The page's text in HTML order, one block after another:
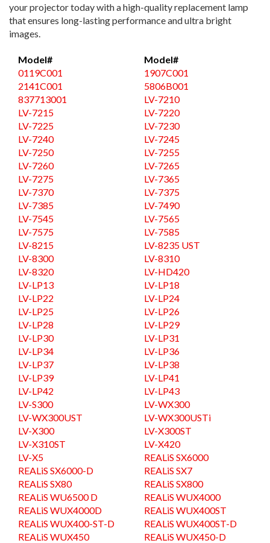
your projector today with a high-quality replacement lamp
that ensures long-lasting performance and ultra bright
images.
Model#
Model#
0119C001
1907C001
2141C001
5806B001
837713001
LV-7210
LV-7215
LV-7220
LV-7225
LV-7230
LV-7240
LV-7245
LV-7250
LV-7255
LV-7260
LV-7265
LV-7275
LV-7365
LV-7370
LV-7375
LV-7385
LV-7490
LV-7545
LV-7565
LV-7575
LV-7585
LV-8215
LV-8235 UST
LV-8300
LV-8310
LV-8320
LV-HD420
LV-LP13
LV-LP18
LV-LP22
LV-LP24
LV-LP25
LV-LP26
LV-LP28
LV-LP29
LV-LP30
LV-LP31
LV-LP34
LV-LP36
LV-LP37
LV-LP38
LV-LP39
LV-LP41
LV-LP42
LV-LP43
LV-S300
LV-WX300
LV-WX300UST
LV-WX300USTi
LV-X300
LV-X300ST
LV-X310ST
LV-X420
LV-X5
REALiS SX6000
REALiS SX6000-D
REALiS SX7
REALiS SX80
REALiS SX800
REALiS WU6500 D
REALiS WUX4000
REALiS WUX4000D
REALiS WUX400ST
REALiS WUX400-ST-D
REALiS WUX400ST-D
REALiS WUX450
REALiS WUX450-D